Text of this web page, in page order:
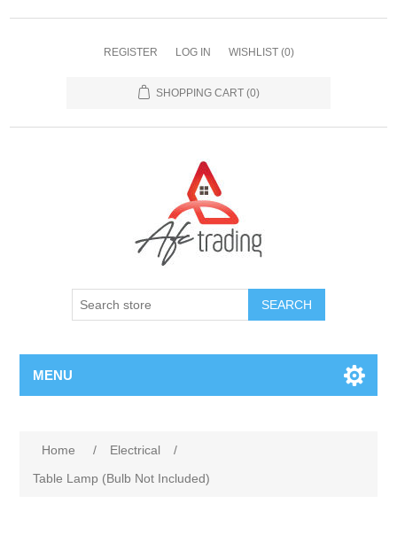
REGISTER LOG IN WISHLIST (0)
SHOPPING CART (0)
MENU
Home / Electrical
/
Table Lamp (Bulb Not Included)